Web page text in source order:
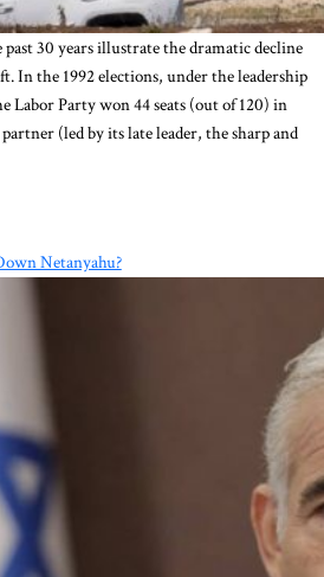
30 years illustrate the dramatic decline
In the 1992 elections, under the leadership
Labor Party won 44 seats (out of 120) in
(led by its late leader, the sharp and
Netanyahu?